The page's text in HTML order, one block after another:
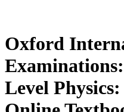
Oxford
Level